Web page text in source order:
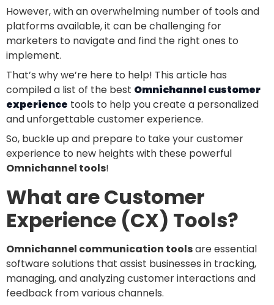
However, with an overwhelming number of tools and
platforms available, it can be challenging for
marketers to navigate and find the right ones to
implement.
That’s why we’re here to help! This article has
compiled a list of the best Omnichannel customer
experience tools to help you create a personalized
and unforgettable customer experience.
So, buckle up and prepare to take your customer
experience to new heights with these powerful
Omnichannel tools!
What are Customer
Experience (CX) Tools?
Omnichannel communication toolsare essential
software solutions that assist businesses in tracking,
managing, and analyzing customer interactions and
feedback from various channels.